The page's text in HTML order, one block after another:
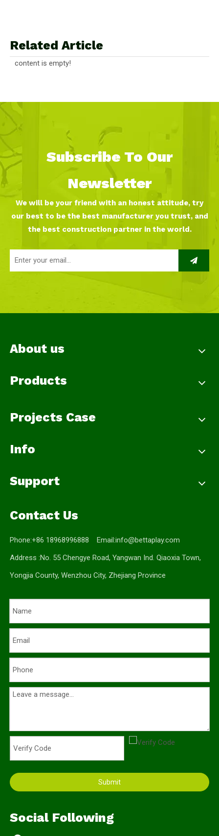
Related Article
content is empty!
Subscribe To Our
Newsletter
We will be your friend with an honest attitude, try
our best to be the best manufacturer you trust, and
the best construction partner in the world.
About us
Products
Projects Case
Info
Support
Contact Us
Phone:+86 18968996888 Email:info@bettaplay.com
Address :No. 55 Chengye Road, Yangwan Ind. Qiaoxia Town,
Yongjia County, Wenzhou City, Zhejiang Province
Submit
Social Following